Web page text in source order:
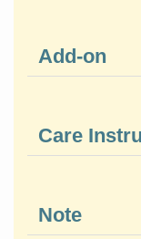
Add-on
Care
Note